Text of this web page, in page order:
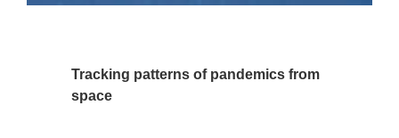
Tracking patterns of pandemics from
space